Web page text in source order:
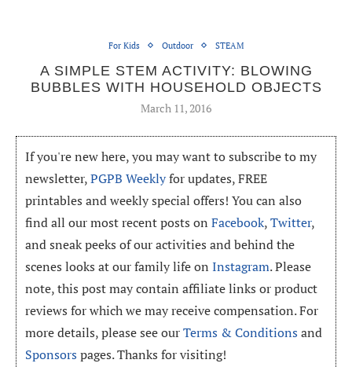
For Kids Outdoor STEAM
A SIMPLE STEM ACTIVITY: BLOWING
BUBBLES WITH HOUSEHOLD OBJECTS
March 11, 2016
If you're new here, you may want to subscribe to my
newsletter,PGPB Weeklyfor updates, FREE
printables and weekly special offers! You can also
find all our most recent posts onFacebook,Twitter,
and sneak peeks of our activities and behind the
scenes looks at our family life onInstagram. Please
note, this post may contain affiliate links or product
reviews for which we may receive compensation. For
more details, please see ourTerms & Conditions and
Sponsors pages. Thanks for visiting!